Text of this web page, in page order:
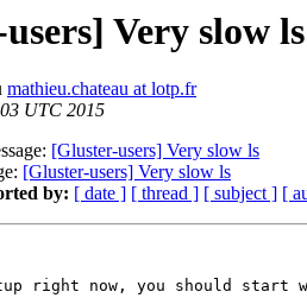
Very slow ls
mathieu.chateau at lotp.fr
UTC 2015
[Gluster-users] Very slow ls
[Gluster-users] Very slow ls
by: [ date ] [ thread ] [ subject ] [
right now, you should start